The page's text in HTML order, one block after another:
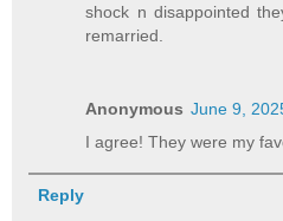
shock n disappointed
remarried.
Anonymous June 9,
I agree! They were my
Reply